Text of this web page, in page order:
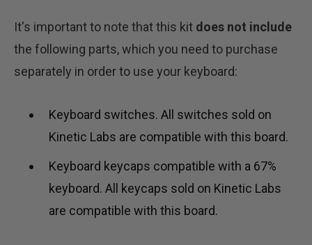
It's important to note that this kit does not include
the following parts, which you need to purchase
separately in order to use your keyboard:
Keyboard switches. All switches sold on
Kinetic Labs are compatible with this board.
Keyboard keycaps compatible with a 67%
keyboard. All keycaps sold on Kinetic Labs
are compatible with this board.